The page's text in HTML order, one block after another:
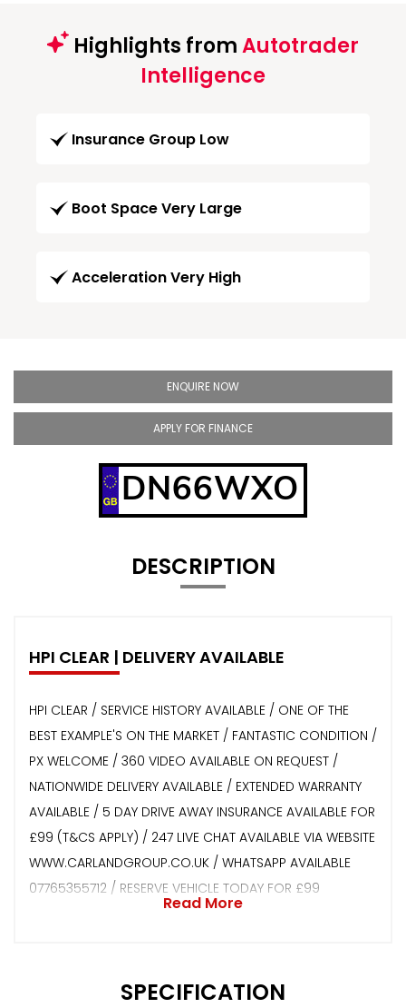
Highlights fromAutotrader
Intelligence
Insurance Group Low
Boot Space Very Large
Acceleration Very High
ENQUIRE NOW
APPLY FOR FINANCE
DN66WXO
DESCRIPTION
HPI CLEAR | DELIVERY AVAILABLE
HPI CLEAR / SERVICE HISTORY AVAILABLE / ONE OF THE
BEST EXAMPLE'S ON THE MARKET / FANTASTIC CONDITION /
PX WELCOME / 360 VIDEO AVAILABLE ON REQUEST /
NATIONWIDE DELIVERY AVAILABLE / EXTENDED WARRANTY
AVAILABLE / 5 DAY DRIVE AWAY INSURANCE AVAILABLE FOR
£99 (T&CS APPLY) / 247 LIVE CHAT AVAILABLE VIA WEBSITE
WWW.CARLANDGROUP.CO.UK / WHATSAPP AVAILABLE
07765355712 / RESERVE VEHICLE TODAY FOR £99
Read More
SPECIFICATION